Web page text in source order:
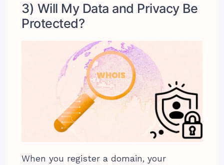
3) Will My Data and Privacy Be
Protected?
When you register a domain, your